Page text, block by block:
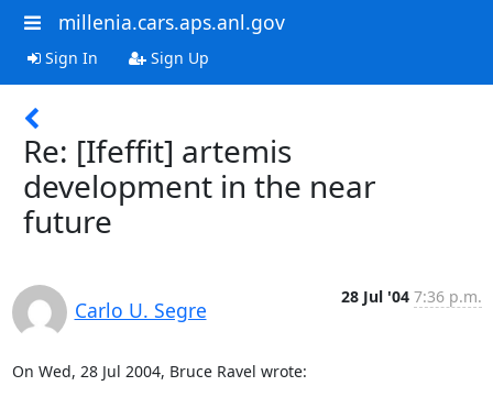
millenia.cars.aps.anl.gov
Sign In Sign Up
Re: [Ifeffit] artemis
development in the near
future
Carlo U. Segre
28 Jul '04 7:36 p.m.
On Wed, 28 Jul 2004, Bruce Ravel wrote: